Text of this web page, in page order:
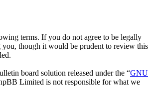
terms. If you do not agree to be legally
you, though it would be prudent to review this
board solution released under the “GNU
Limited is not responsible for what we